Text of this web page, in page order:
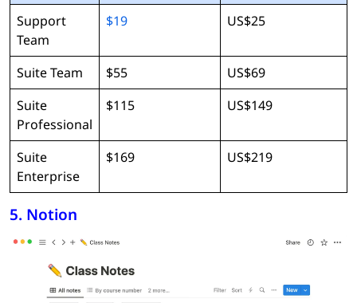
Support
Team
$19 US$25
Suite Team $55
US$69
Suite
Professional
$115 US$149
Suite
Enterprise
$169 US$219
5. Notion